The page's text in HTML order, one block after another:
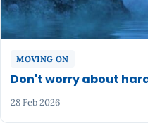
MOVING ON
Don't worry about
28 Feb 2026